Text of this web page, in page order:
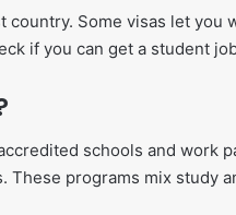
Some visas let you
if you can get a student
schools and work
programs mix study